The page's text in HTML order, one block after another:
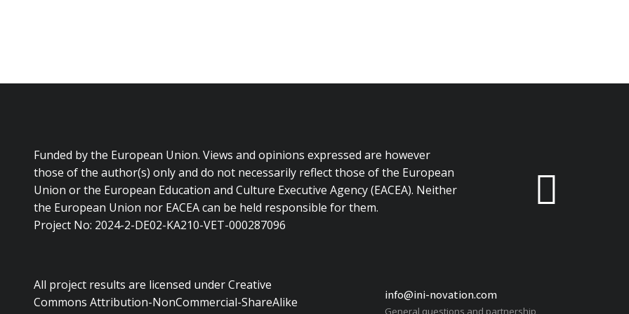
Funded by the European Union. Views and opinions expressed are however
those of the author(s) only and do not necessarily reflect those of the European
Union or the European Education and Culture Executive Agency (EACEA). Neither
the European Union nor EACEA can be held responsible for them.
Project No: 2024-2-DE02-KA210-VET-000287096
All project results are licensed under Creative
Commons Attribution-NonCommercial-ShareAlike
info@ini-novation.com
General questions and partnership